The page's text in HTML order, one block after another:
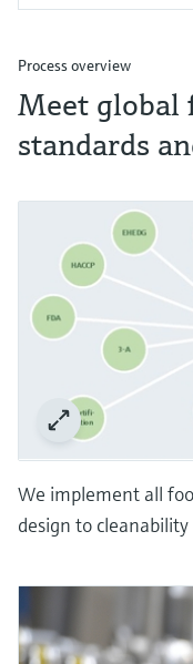
Process overview
Meet global
standards
We implement all
design to